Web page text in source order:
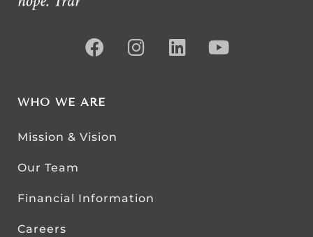
WHO WE ARE
Mission & Vision
Our Team
Financial Information
Careers